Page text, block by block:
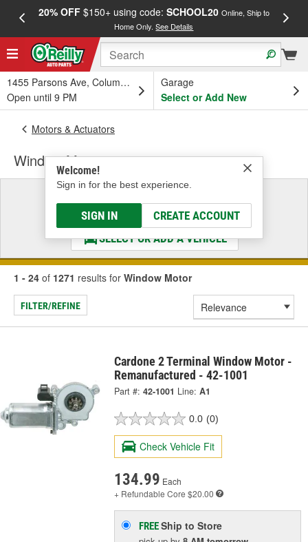
20% OFF$150+ using code: SCHOOL20 Online, Ship to
Home Only.See Details
1455 Parsons Ave, Columbus, OH
Open until 9 PM
Garage
Select or Add New
Welcome!
Sign in for the best experience.
SIGN IN CREATE ACCOUNT
Motors & Actuators
Window Motor
Select a Vehicle
& Find the Parts That Fit
SELECT OR ADD A VEHICLE
1 - 24 of 1271 results for Window Motor
FILTER/REFINE
Cardone 2 Terminal Window Motor -
Remanufactured - 42-1001
Part #: 42-1001 Line: A1
0.0 (0)
Check Vehicle Fit
134.99 Each
+ Refundable Core $20.00
FREEShip to Store